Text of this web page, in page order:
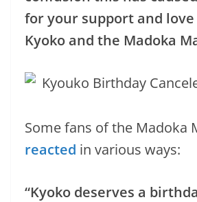
for your support and love
Kyoko and the Madoka
Some fans of the Madoka
reacted in various ways:
“Kyoko deserves a